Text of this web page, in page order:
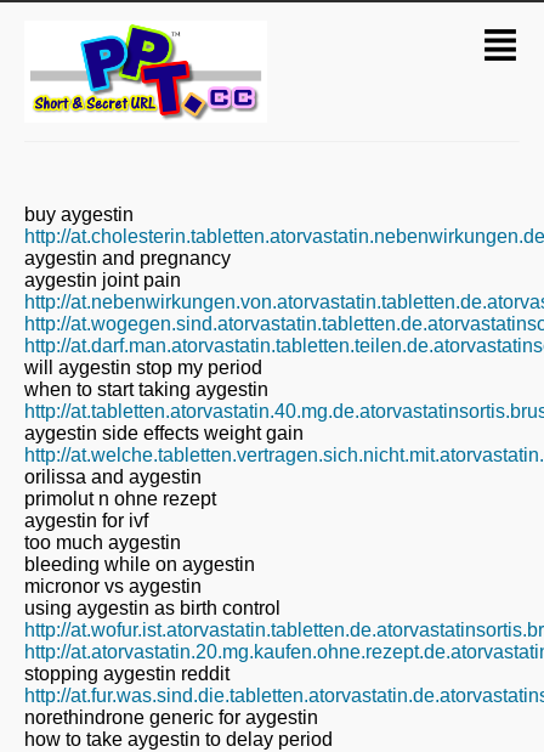
buy aygestin
http://
aygestin and pregnancy
aygestin joint pain
http://
http://
http://
will aygestin stop my period
when to start taking aygestin
http://
aygestin side effects weight gain
http://
orilissa and aygestin
primolut n ohne rezept
aygestin for ivf
too much aygestin
bleeding while on aygestin
micronor vs aygestin
using aygestin as birth control
http://
http://
stopping aygestin reddit
http://
norethindrone generic for aygestin
how to take aygestin to delay period